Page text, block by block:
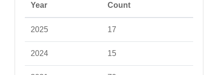
Year Count
2025 17
2024 15